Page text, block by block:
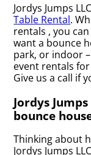
Jordys Jumps
Table Rental.
rentals , you
want a bounce
park, or indoor
event rentals
Give us a call if
Jordys
bounce
Thinking about
Jordys Jumps